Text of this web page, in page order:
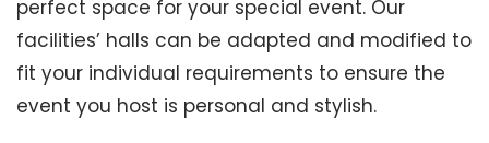
perfect space for your special event. Our
facilities’ halls can be adapted and modified to
fit your individual requirements to ensure the
event you host is personal and stylish.